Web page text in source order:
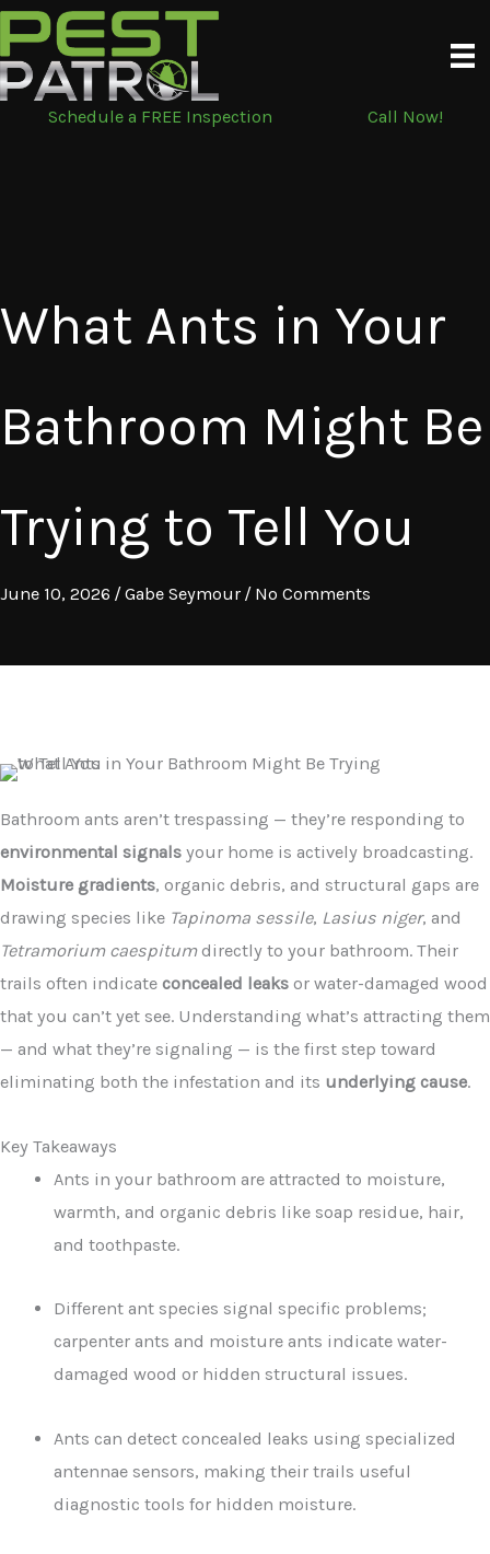
Skip
to
content
Schedule a FREE Inspection
Call Now!
What Ants in Your
Bathroom Might Be
Trying to Tell You
June 10, 2026 /Gabe Seymour / No Comments
Bathroom ants aren’t trespassing — they’re responding to
environmental signals your home is actively broadcasting.
Moisture gradients, organic debris, and structural gaps are
drawing species like Tapinoma sessile, Lasius niger, and
Tetramorium caespitumdirectly to your bathroom. Their
trails often indicate concealed leaks or water-damaged wood
that you can’t yet see. Understanding what’s attracting them
— and what they’re signaling — is the first step toward
eliminating both the infestation and its underlying cause.
Key Takeaways
Ants in your bathroom are attracted to moisture,
warmth, and organic debris like soap residue, hair,
and toothpaste.
Different ant species signal specific problems;
carpenter ants and moisture ants indicate water-
damaged wood or hidden structural issues.
Ants can detect concealed leaks using specialized
antennae sensors, making their trails useful
diagnostic tools for hidden moisture.